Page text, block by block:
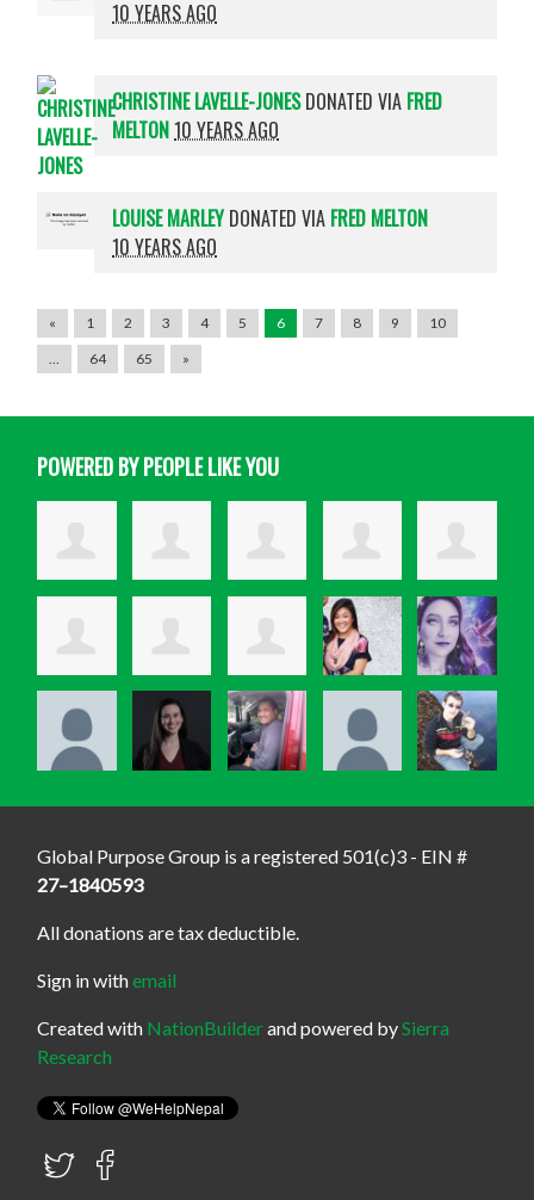
10 YEARS AGO
CHRISTINE LAVELLE-JONESDONATED VIA FRED
MELTON10 YEARS AGO
LOUISE MARLEYDONATED VIA FRED MELTON
10 YEARS AGO
« 1 2 3 4 5 6 7 8 9
10
64 65 »
POWERED BY PEOPLE LIKE YOU
Global Purpose Group is a registered 501(c)3 - EIN #
27–1840593
All donations are tax deductible.
Sign in withemail
Created with NationBuilderand powered bySierra
Research